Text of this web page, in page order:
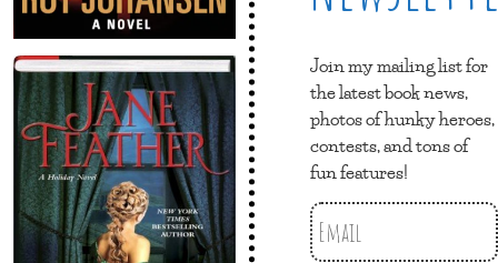
Join my mailing list for
the latest book news,
photos of hunky heroes,
contests, and tons of
fun features!